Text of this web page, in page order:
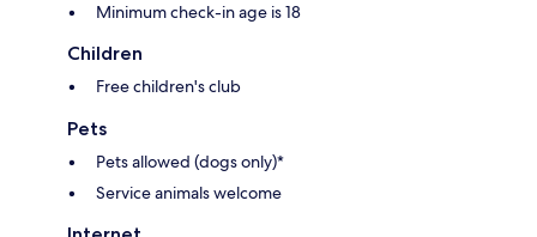
Minimum check-in age is 18
Children
Free children's club
Pets
Pets allowed (dogs only)*
Service animals welcome